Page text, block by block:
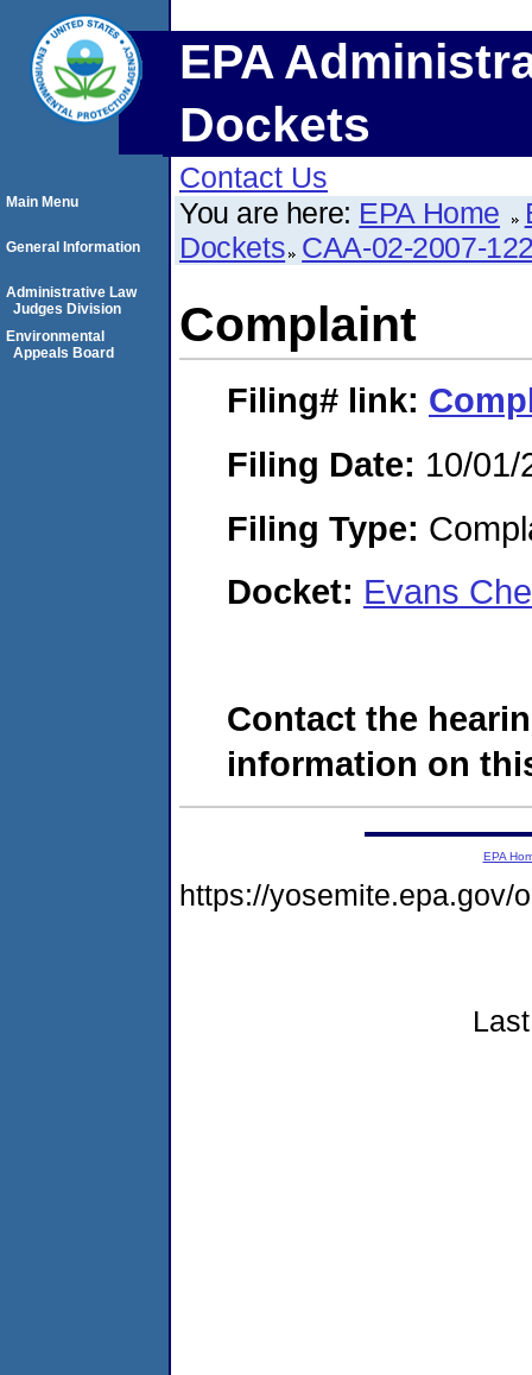
EPA
Dockets
Contact Us
You are here: EPA Home
Dockets CAA-02-2007-
Complaint
Filing# link:
Filing Date: 10/01/
Filing Type:
Docket: Evans
Contact the
information on
Main Menu
General Information
Administrative Law
Judges Division
Environmental
Appeals Board
EPA
https://yosemite.epa.gov/